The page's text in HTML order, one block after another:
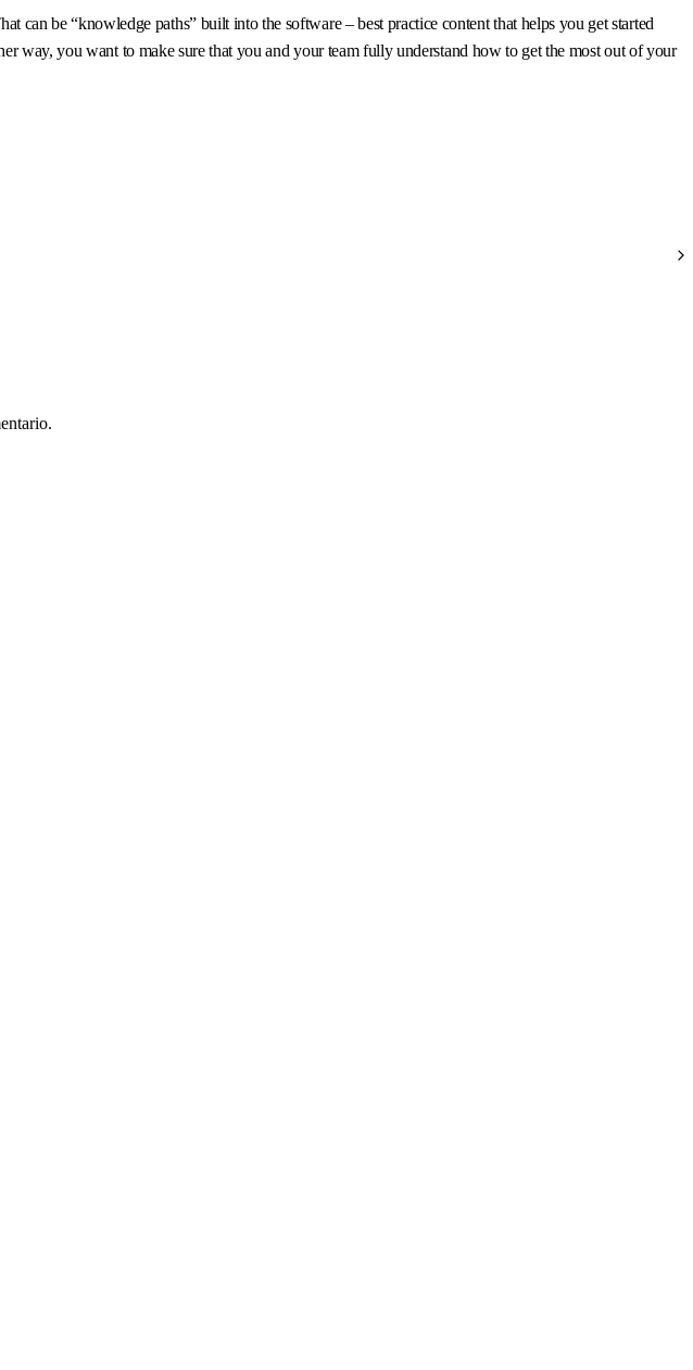
be “knowledge paths” built into the software – best practice content that helps you get started
way, you want to make sure that you and your team fully understand how to get the most out of your